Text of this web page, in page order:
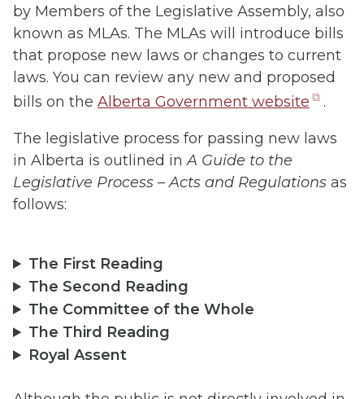
by Members of the Legislative Assembly, also
known as MLAs. The MLAs will introduce bills
that propose new laws or changes to current
laws. You can review any new and proposed
bills on the A lberta Government website
new
.
The legislative process for passing new laws
in Alberta is outlined inA Guide to the
Legislative Process – Acts and Regulations as
follows:
The First Reading
The Second Reading
The Committee of the Whole
The Third Reading
Royal Assent